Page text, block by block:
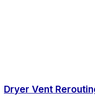
Dryer Vent